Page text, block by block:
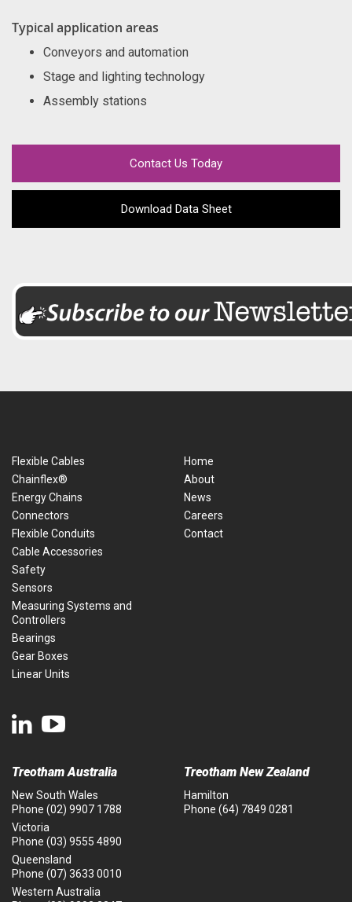
Typical application areas
Conveyors and automation
Stage and lighting technology
Assembly stations
Contact Us Today
Download Data Sheet
Flexible Cables
Chainflex®
Energy Chains
Connectors
Flexible Conduits
Cable Accessories
Safety
Sensors
Measuring Systems and
Controllers
Bearings
Gear Boxes
Linear Units
Home
About
News
Careers
Contact
Treotham Australia
New South Wales
Phone (02) 9907 1788
Victoria
Phone (03) 9555 4890
Queensland
Phone (07) 3633 0010
Western Australia
Treotham New Zealand
Hamilton
Phone (64) 7849 0281